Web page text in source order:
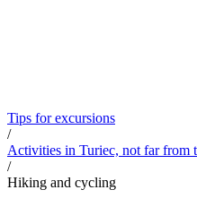
Tips for excursions
/
Activities in Turiec, not far from
/
Hiking and cycling